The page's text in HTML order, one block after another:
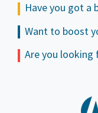
Have you got a
Want to boost
Are you looking